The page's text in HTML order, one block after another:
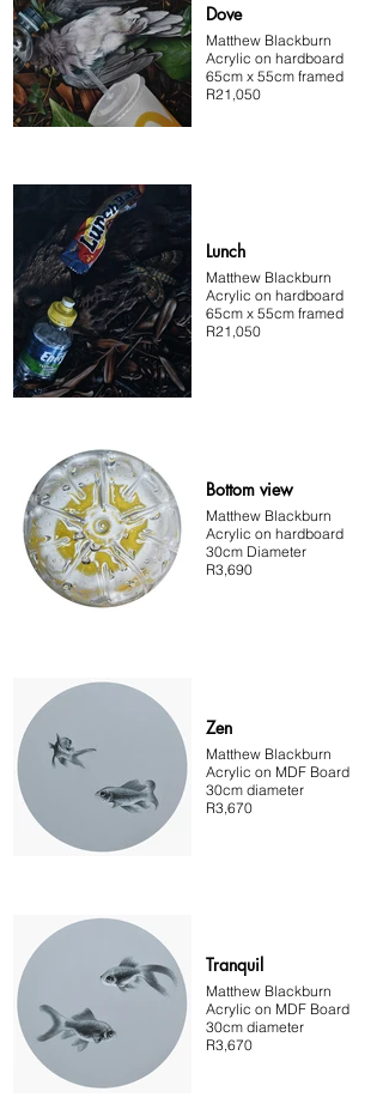
Dove
Matthew Blackburn
Acrylic on hardboard
65cm x 55cm framed
R21,050
Lunch
Matthew Blackburn
Acrylic on hardboard
65cm x 55cm framed
R21,050
Bottom view
Matthew Blackburn
Acrylic on hardboard
30cm Diameter
R3,690
Zen
Matthew Blackburn
Acrylic on MDF Board
30cm diameter
R3,670
Tranquil
Matthew Blackburn
Acrylic on MDF Board
30cm diameter
R3,670